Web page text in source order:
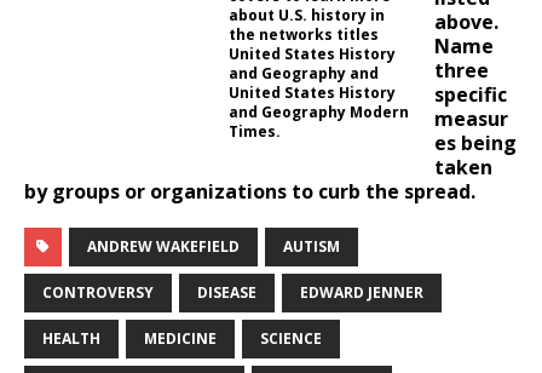
about U.S. history in
the networks titles
United States History
and Geography and
United States History
and Geography Modern
Times.
above.
Name
three
specific
measur
es being
taken
by groups or organizations to curb the spread.
ANDREW WAKEFIELD AUTISM
CONTROVERSY DISEASE EDWARD JENNER
HEALTH MEDICINE SCIENCE